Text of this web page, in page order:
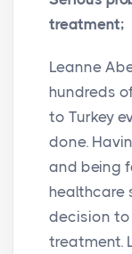
treatment;
Leanne
hundreds
to Turkey
done.
and being
healthcare
decision
treatment.